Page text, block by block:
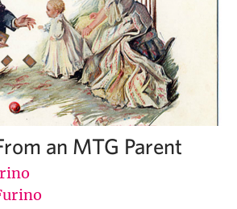
an MTG Parent